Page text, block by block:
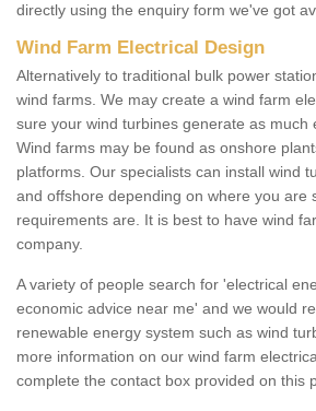
directly using the enquiry form we've got
Wind Farm Electrical Design
Alternatively to traditional bulk power
wind farms. We may create a wind farm
sure your wind turbines generate as much
Wind farms may be found as onshore
platforms. Our specialists can install wind
and offshore depending on where you are
requirements are. It is best to have wind
company.
A variety of people search for 'electrical
economic advice near me' and we would
renewable energy system such as wind
more information on our wind farm
complete the contact box provided on this